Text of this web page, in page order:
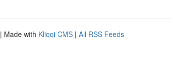
| Made with Kliqqi CMS | All RSS Feeds